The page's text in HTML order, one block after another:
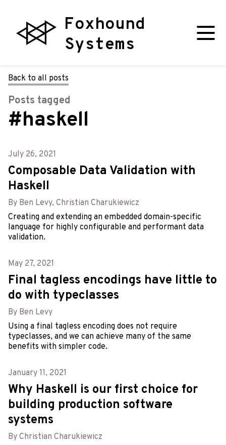
Foxhound
Systems
Back to all posts
Posts tagged
#haskell
July 26, 2021
Composable Data Validation with
Haskell
By Ben Levy, Christian Charukiewicz
Creating and extending an embedded domain-specific
language for highly configurable and performant data
validation.
May 27, 2021
Final tagless encodings have little to
do with typeclasses
By Ben Levy
Using a final tagless encoding does not require
typeclasses, and we can achieve many of the same
benefits with simpler code.
January 11, 2021
Why Haskell is our first choice for
building production software
systems
By Christian Charukiewicz